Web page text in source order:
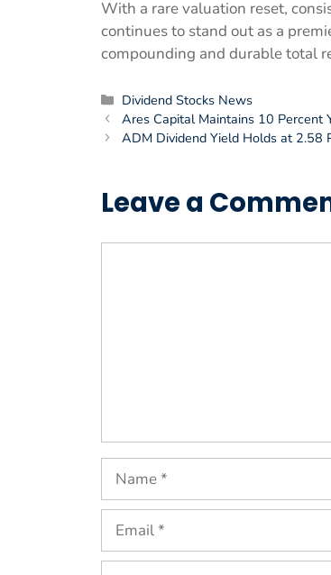
With a rare valuation reset,
continues to stand out as a
compounding and durable total
Categories
Dividend Stocks News
Ares Capital Maintains 10 Percent
ADM Dividend Yield Holds at 2.58
Leave a
Name
Email